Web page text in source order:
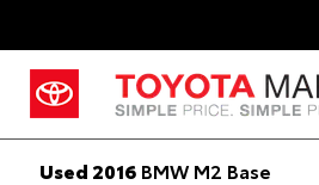
Used 2016 BMW M2 Base